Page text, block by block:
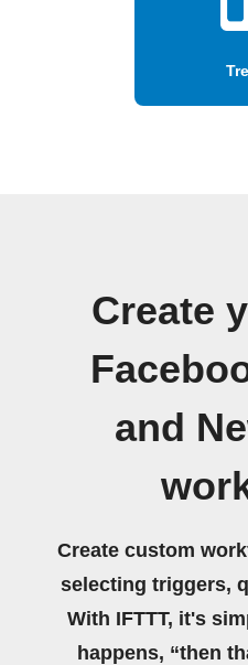
Create
and
Create custom
selecting triggers,
With IFTTT, it's
happens, “then